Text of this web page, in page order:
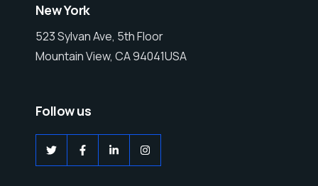
New York
523 Sylvan Ave, 5th Floor
Mountain View, CA 94041USA
Follow us